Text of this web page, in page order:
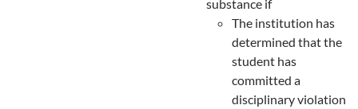
substance if
The institution has
determined that the
student has
committed a
disciplinary violation